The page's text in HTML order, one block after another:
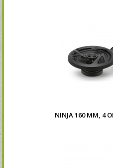
NINJA 160 MM, 4